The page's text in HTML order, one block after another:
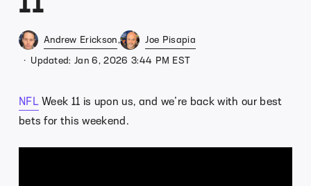
Andrew Erickson
Joe Pisapia
Updated: Jan 6, 2026 3:44 PM EST
NFLWeek 11 is upon us, and we’re back with our best
bets for this weekend.